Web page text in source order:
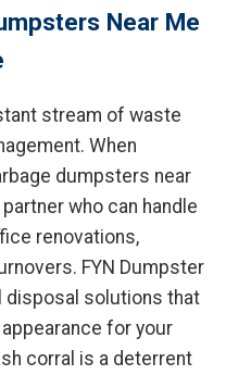
Near Me
stream of waste
When
dumpsters near
who can handle
renovations,
FYN Dumpster
solutions that
for your
corral is a deterrent